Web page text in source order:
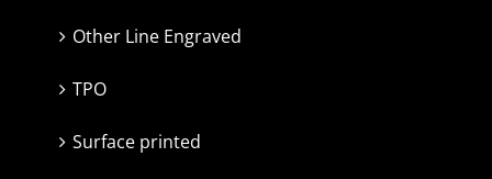
Other Line Engraved
TPO
Surface printed